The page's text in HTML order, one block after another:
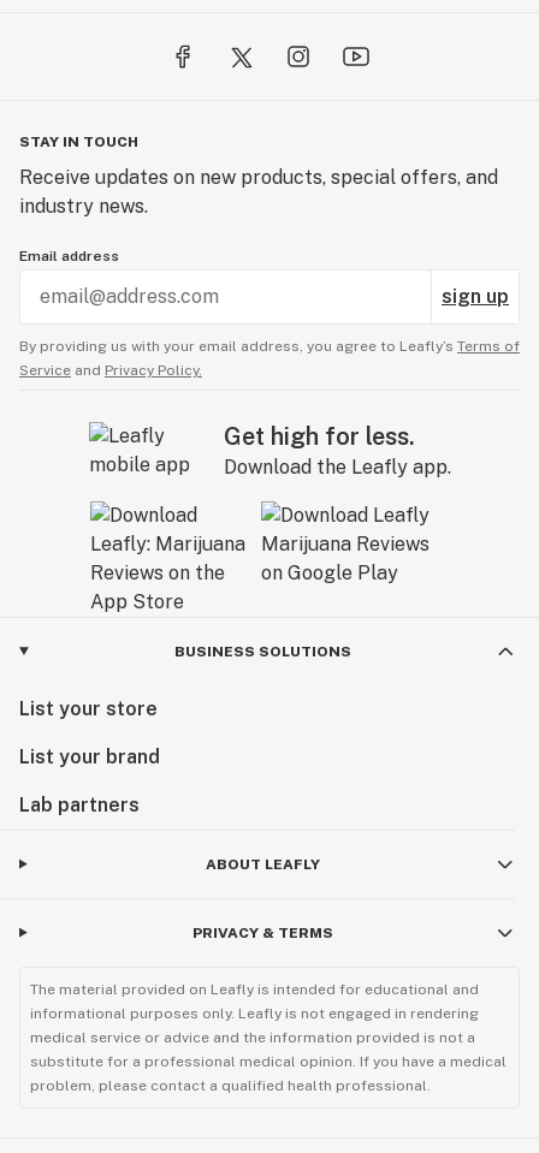
STAY IN TOUCH
Receive updates on new products, special offers, and
industry news.
Email address
sign up
By providing us with your email address, you agree to Leafly’s Terms of
Service and Privacy Policy.
Get high for less.
Download the Leafly app.
BUSINESS SOLUTIONS
List your store
List your brand
Lab partners
ABOUT LEAFLY
PRIVACY & TERMS
The material provided on Leafly is intended for educational and
informational purposes only. Leafly is not engaged in rendering
medical service or advice and the information provided is not a
substitute for a professional medical opinion. If you have a medical
problem, please contact a qualified health professional.